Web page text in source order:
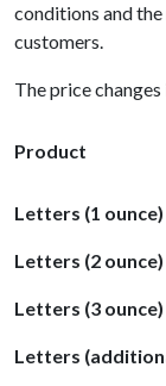
conditions and
customers.
The price changes
Product
Letters (1 ounce)
Letters (2 ounce)
Letters (3 ounce)
Letters